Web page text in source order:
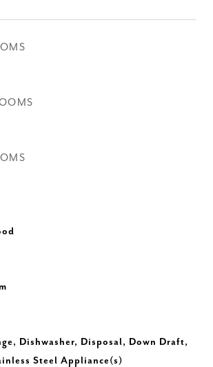
Dishwasher, Disposal, Down Draft,
Steel Appliance(s)